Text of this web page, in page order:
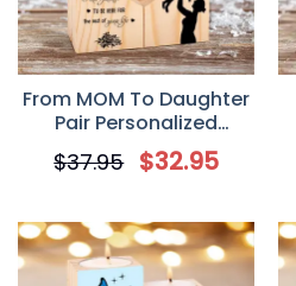
From MOM To Daughter
Pair Personalized
Candle Holder, Gift Mom
To Daughter For
$37.95 $32.95